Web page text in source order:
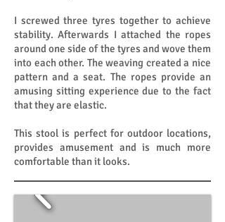
I screwed three tyres together to achieve
stability. Afterwards I attached the ropes
around one side of the tyres and wove them
into each other. The weaving created a nice
pattern and a seat. The ropes provide an
amusing sitting experience due to the fact
that they are elastic.
This stool is perfect for outdoor locations,
provides amusement and is much more
comfortable than it looks.